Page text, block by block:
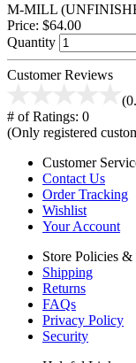
M-MILL
Price: $64.00
Quantity
Customer Reviews
# of Ratings: 0
(Only registered
Customer
Contact Us
Order Tracking
Wishlist
Your Account
Store Policies
Shipping
Returns
FAQs
Privacy Policy
Security